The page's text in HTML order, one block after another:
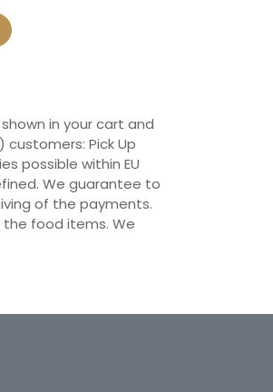
in your cart and
Pick Up
possible within EU
We guarantee to
of the payments.
food items. We